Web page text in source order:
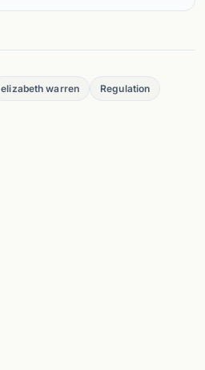
elizabeth warren Regulation